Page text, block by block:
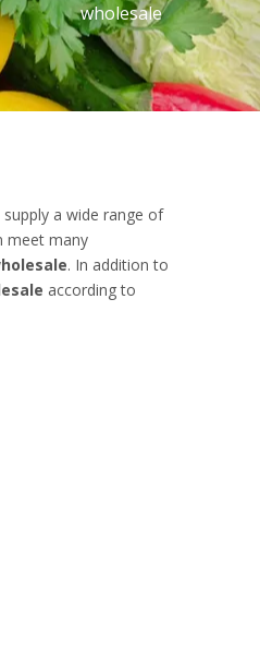
wholesale
supply a wide range of
meet many
. In addition to
according to